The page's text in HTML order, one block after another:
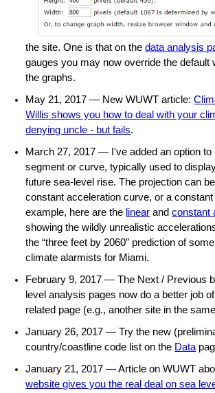
the site. One is that on thedata analysis
gauges you may now override the default
the graphs.
May 21, 2017 — New WUWT article:
Willis shows you how to deal with your
denying uncle - but fails.
March 27, 2017 — I've added an option to
segment or curve, typically used to
future sea-level rise. The projection can
constant acceleration curve, or a
example, here are the linear andconstant
showing the wildly unrealistic
the “three feet by 2060” prediction of
climate alarmists for Miami.
February 9, 2017 — The Next / Previous
level analysis pages now do a better job
related page (e.g., another site in the
January 26, 2017 — Try the new
country/coastline code list on the Data
January 21, 2017 — Article on WUWT
website gives you the real deal on sea